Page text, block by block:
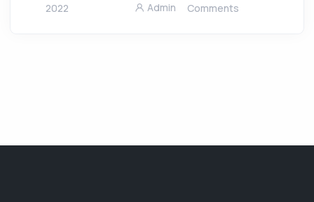
2022
Admin
Comments